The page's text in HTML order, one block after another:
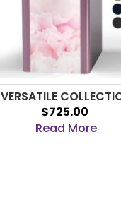
VERSATILE
$725.00
Read More